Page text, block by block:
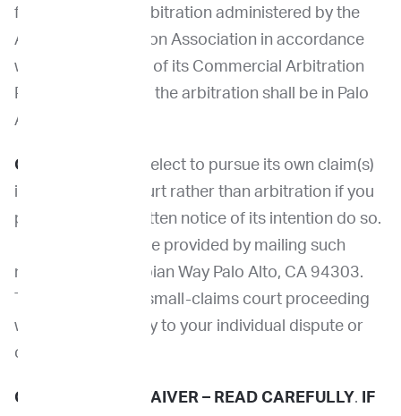
finally settled by arbitration administered by the
American Arbitration Association in accordance
with the provisions of its Commercial Arbitration
Rules. The place of the arbitration shall be in Palo
Alto, California.
Opt-Out.
You may elect to pursue its own claim(s)
in small-claims court rather than arbitration if you
provide us with written notice of its intention do so.
This notice must be provided by mailing such
notice to 3980 Fabian Way Palo Alto, CA 94303.
The arbitration or small-claims court proceeding
will be limited solely to your individual dispute or
controversy.
CLASS ACTION WAIVER – READ CAREFULLY.
IF